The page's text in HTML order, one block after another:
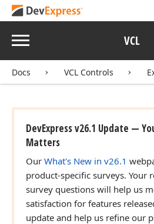
Menu VCL
Docs VCL Controls
DevExpress v26.1 Update —
Matters
Our What's New in v26.1
product-specific surveys. Your
survey questions will help us
satisfaction for features
update and help us refine our